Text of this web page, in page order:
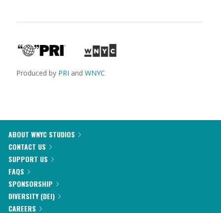
Produced by PRI and WNYC
ABOUT WNYC STUDIOS
CONTACT US
SUPPORT US
FAQS
SPONSORSHIP
DIVERSITY (DEI)
CAREERS